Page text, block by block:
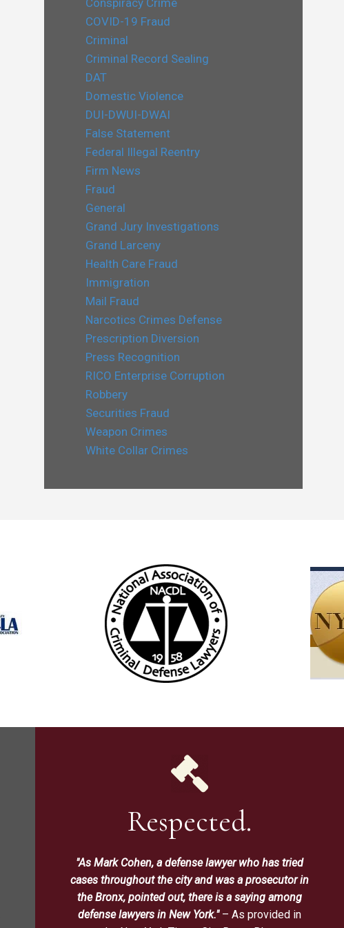
Conspiracy Crime
COVID-19 Fraud
Criminal
Criminal Record Sealing
DAT
Domestic Violence
DUI-DWUI-DWAI
False Statement
Federal Illegal Reentry
Firm News
Fraud
General
Grand Jury Investigations
Grand Larceny
Health Care Fraud
Immigration
Mail Fraud
Narcotics Crimes Defense
Prescription Diversion
Press Recognition
RICO Enterprise Corruption
Robbery
Securities Fraud
Weapon Crimes
White Collar Crimes
Respected.
"As Mark Cohen, a defense lawyer who has tried
cases throughout the city and was a prosecutor in
the Bronx, pointed out, there is a saying among
defense lawyers in New York."– As provided in